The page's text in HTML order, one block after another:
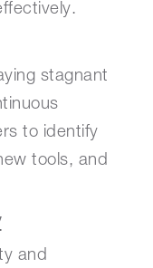
stagnant
to identify
tools, and
and